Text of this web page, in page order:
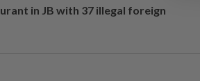
in JB with 37 illegal foreign